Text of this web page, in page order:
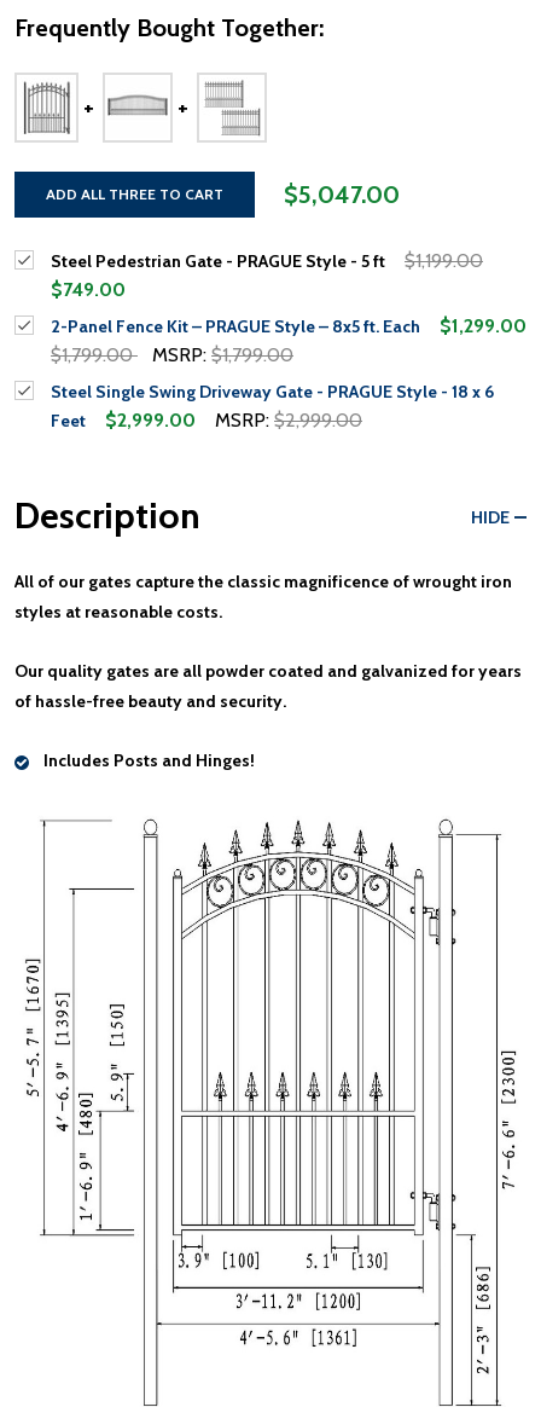
Frequently Bought Together:
ADD ALL THREE TO CART $5,047.00
Steel Pedestrian Gate - PRAGUE Style - 5 ft
$1,199.00
$749.00
2-Panel Fence Kit – PRAGUE Style – 8x5 ft. Each
$1,299.00
$1,799.00
MSRP: $1,799.00
Steel Single Swing Driveway Gate - PRAGUE Style - 18 x 6
Feet
$2,999.00 MSRP: $2,999.00
Description HIDE
All of our gates capture the classic magnificence of wrought iron
styles at reasonable costs.
Our quality gates are all powder coated and galvanized for years
of hassle-free beauty and security.
Includes Posts and Hinges!